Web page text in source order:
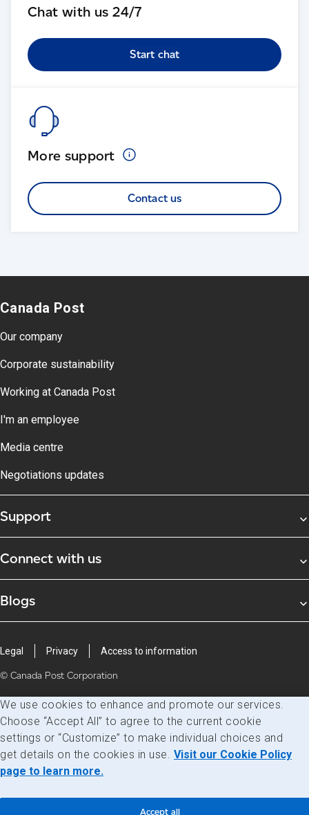
Chat with us 24/7
Start chat
More support
Contact us
Canada Post
Our company
Corporate sustainability
Working at Canada Post
I'm an employee
Media centre
Negotiations updates
Support
Connect with us
Blogs
© Canada Post Corporation
Legal Privacy Access to information
We use cookies to enhance and promote our services.
Choose “Accept All” to agree to the current cookie
settings or “Customize” to make individual choices and
get details on the cookies in use. Visit our Cookie Policy
page to learn more.
Accept all